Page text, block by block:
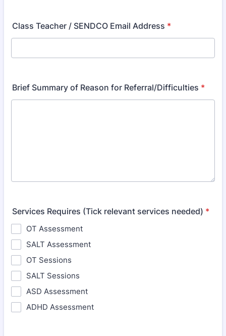
Class Teacher / SENDCO Email Address *
Brief Summary of Reason for Referral/Difficulties *
Services Requires (Tick relevant services needed) *
OT Assessment
SALT Assessment
OT Sessions
SALT Sessions
ASD Assessment
ADHD Assessment